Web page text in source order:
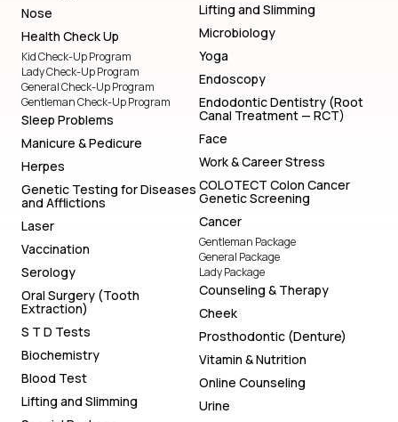
Nose
Health Check Up
Kid Check-Up Program
Lady Check-Up Program
General Check-Up Program
Gentleman Check-Up Program
Sleep Problems
Manicure & Pedicure
Herpes
Genetic Testing for Diseases
and Afflictions
Laser
Vaccination
Serology
Oral Surgery (Tooth
Extraction)
S T D Tests
Biochemistry
Blood Test
Lifting and Slimming
Lifting and Slimming
Microbiology
Yoga
Endoscopy
Endodontic Dentistry (Root
Canal Treatment — RCT)
Face
Work & Career Stress
COLOTECT Colon Cancer
Genetic Screening
Cancer
Gentleman Package
General Package
Lady Package
Counseling & Therapy
Cheek
Prosthodontic (Denture)
Vitamin & Nutrition
Online Counseling
Urine